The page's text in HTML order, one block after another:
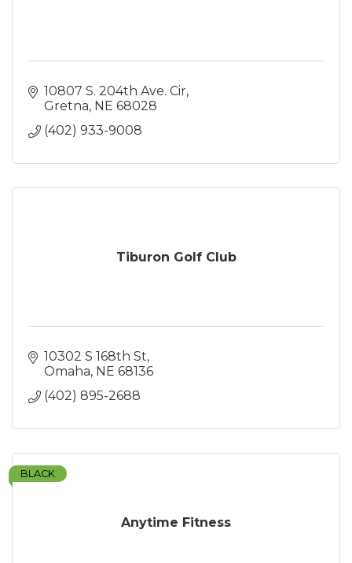
10807 S. 204th Ave. Cir
Gretna NE 68028
(402) 933-9008
Tiburon Golf Club
10302 S 168th St
Omaha NE 68136
(402) 895-2688
Anytime Fitness
BLACK